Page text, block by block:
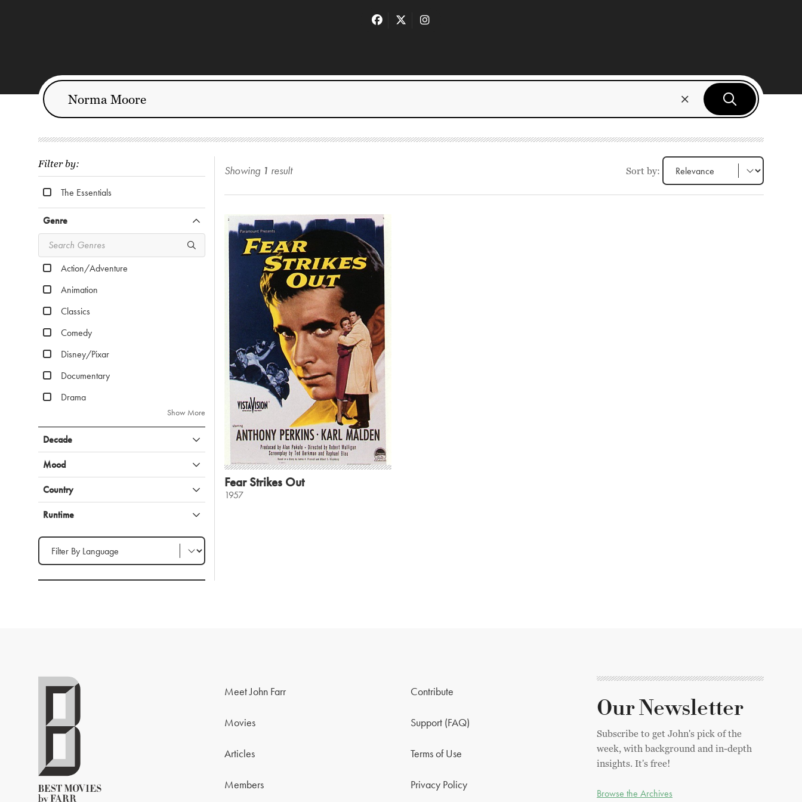
Filter by:
The Essentials
Genre
Action/Adventure
Animation
Classics
Comedy
Disney/Pixar
Documentary
Drama
Show More
Decade
Mood
Country
Runtime
Filter by Language
Showing 1 result Sort by:
Fear Strikes Out
1957
Meet John Farr
Movies
Articles
Members
Contribute
Support (FAQ)
Terms of Use
Privacy Policy
Our Newsletter
Subscribe to get John's pick of the
week, with background and in-depth
insights. It's free!
Browse the Archives